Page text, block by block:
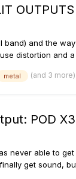
OUTPUTS
band) and the
distortion and a
metal (and 3 more)
POD
never able to
get sound,